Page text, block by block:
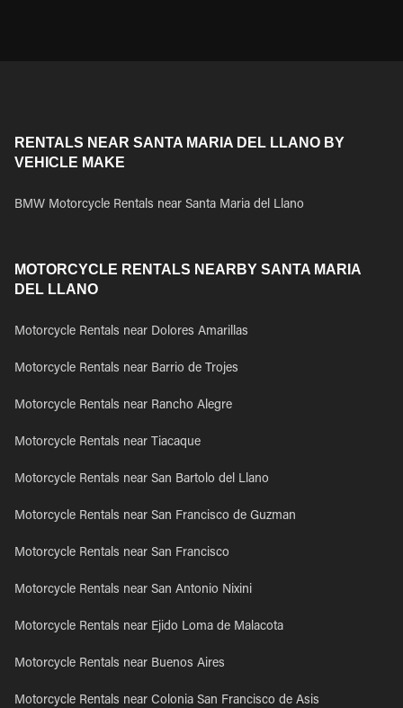
RENTALS NEAR SANTA MARIA DEL LLANO BY
VEHICLE MAKE
BMW Motorcycle Rentals near Santa Maria del Llano
MOTORCYCLE RENTALS NEARBY SANTA MARIA
DEL LLANO
Motorcycle Rentals near Dolores Amarillas
Motorcycle Rentals near Barrio de Trojes
Motorcycle Rentals near Rancho Alegre
Motorcycle Rentals near Tiacaque
Motorcycle Rentals near San Bartolo del Llano
Motorcycle Rentals near San Francisco de Guzman
Motorcycle Rentals near San Francisco
Motorcycle Rentals near San Antonio Nixini
Motorcycle Rentals near Ejido Loma de Malacota
Motorcycle Rentals near Buenos Aires
Motorcycle Rentals near Colonia San Francisco de Asis